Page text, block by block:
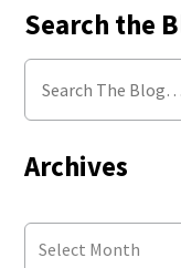
Search the
Archives
Select Month